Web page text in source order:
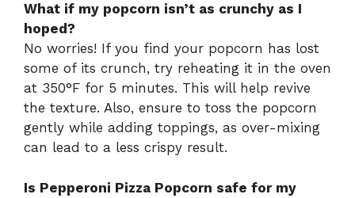
What if my popcorn isn’t as crunchy as I
hoped?
No worries! If you find your popcorn has lost
some of its crunch, try reheating it in the oven
at 350°F for 5 minutes. This will help revive
the texture. Also, ensure to toss the popcorn
gently while adding toppings, as over-mixing
can lead to a less crispy result.
Is Pepperoni Pizza Popcorn safe for my